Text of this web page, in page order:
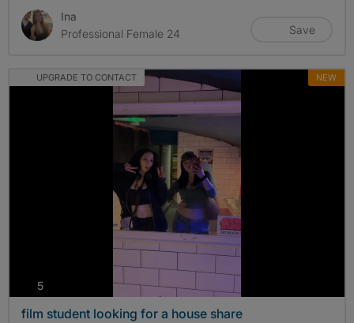
Ina
Professional Female 24
Save
UPGRADE TO CONTACT NEW
5photos
film student looking for a house share